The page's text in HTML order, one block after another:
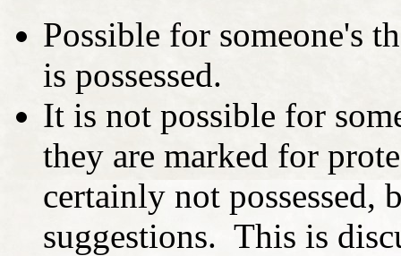
Possible for someone's
is possessed.
It is not possible for
they are marked for
certainly not possessed,
suggestions. This is